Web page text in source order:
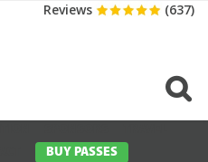
Reviews (637)
BUY PASSES